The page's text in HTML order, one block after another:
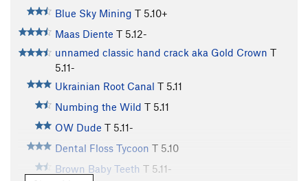
Blue Sky Mining T 5.10+
Maas Diente T 5.12-
unnamed classic hand crack aka Gold Crown T
5.11-
Ukrainian Root Canal T 5.11
Numbing the Wild T 5.11
OW Dude T 5.11-
Dental Floss Tycoon T 5.10
Brown Baby Teeth T 5.11-